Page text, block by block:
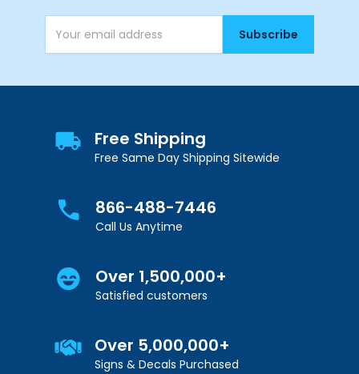
Email AddressSubscribe
Free Shipping
Free Same Day Shipping Sitewide
866-488-7446
Call Us Anytime
Over 1,500,000+
Satisfied customers
Over 5,000,000+
Signs & Decals Purchased